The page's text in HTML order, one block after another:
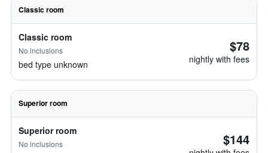
Classic room
Classic room
No inclusions
bed type unknown
$78
nightly with fees
Superior room
Superior room
No inclusions $144